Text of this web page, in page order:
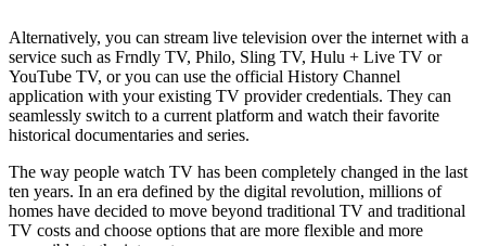
Alternatively, you can stream live television over the internet with a
service such as Frndly TV, Philo, Sling TV, Hulu + Live TV or
YouTube TV, or you can use the official History Channel
application with your existing TV provider credentials. They can
seamlessly switch to a current platform and watch their favorite
historical documentaries and series.
The way people watch TV has been completely changed in the last
ten years. In an era defined by the digital revolution, millions of
homes have decided to move beyond traditional TV and traditional
TV costs and choose options that are more flexible and more